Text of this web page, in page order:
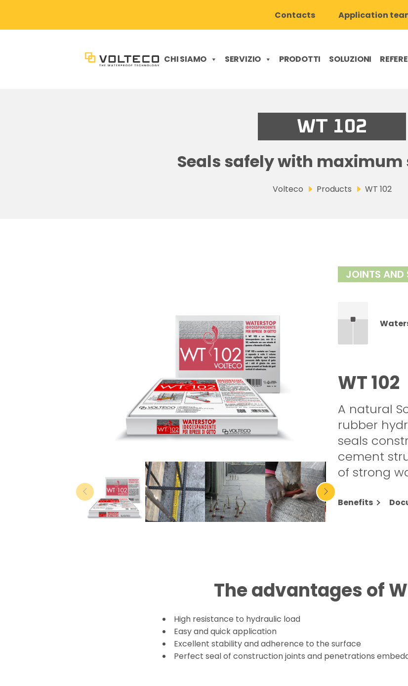
Contacts Application
CHI SIAMO SERVIZIO PRODOTTI SOLUZIONI
WT 102
Seals safely with
Volteco Products WT 102
JOINTS AND
WT 102
A natural
rubber
seals
cement
of strong
Benefits
The advantages of
High resistance to hydraulic load
Easy and quick application
Excellent stability and adherence to the surface
Perfect seal of construction joints and penetrations